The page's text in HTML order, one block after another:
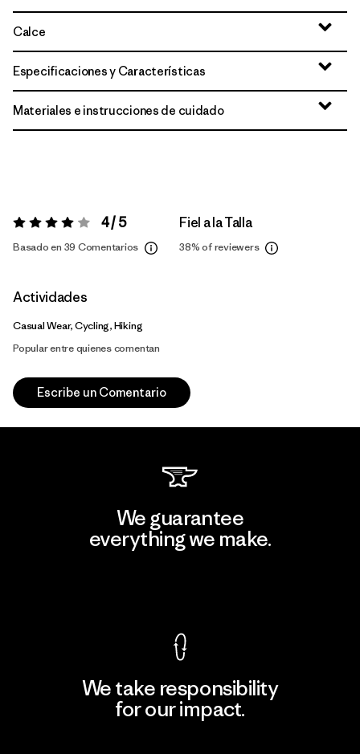
Calce
Especificaciones y Características
Materiales e instrucciones de cuidado
Valoración:4 / 5 4 / 5
Basado en 39 Comentarios
Fiel a la Talla
38%of reviewers
Actividades
Casual Wear, Cycling, Hiking
Popular entre quienes comentan
Escribe un Comentario
We guarantee
everything we make.
We take responsibility
for our impact.